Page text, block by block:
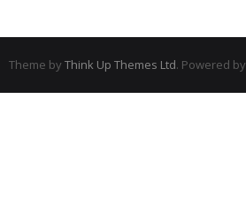
Theme by Think Up Themes Ltd. Powered by